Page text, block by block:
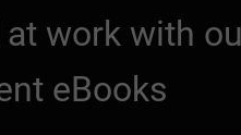
at work with
eBooks